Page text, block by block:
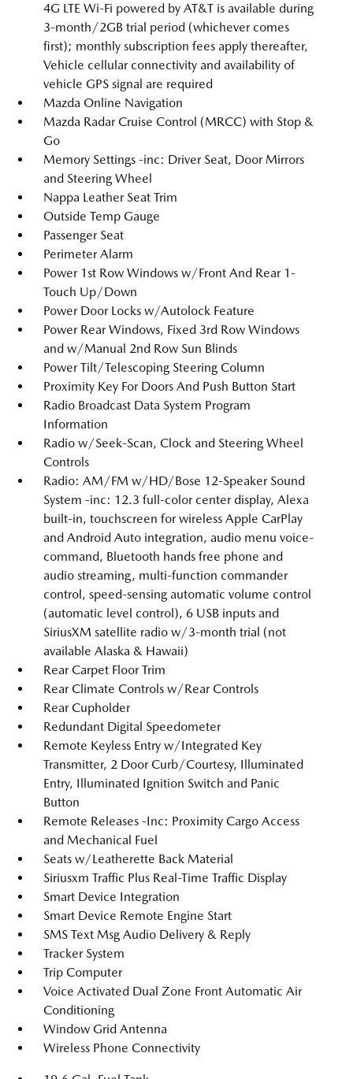
4G LTE Wi-Fi powered by AT&T is available during
3-month/2GB trial period (whichever comes
first); monthly subscription fees apply thereafter,
Vehicle cellular connectivity and availability of
vehicle GPS signal are required
Mazda Online Navigation
Mazda Radar Cruise Control (MRCC) with Stop &
Go
Memory Settings -inc: Driver Seat, Door Mirrors
and Steering Wheel
Nappa Leather Seat Trim
Outside Temp Gauge
Passenger Seat
Perimeter Alarm
Power 1st Row Windows w/Front And Rear 1-
Touch Up/Down
Power Door Locks w/Autolock Feature
Power Rear Windows, Fixed 3rd Row Windows
and w/Manual 2nd Row Sun Blinds
Power Tilt/Telescoping Steering Column
Proximity Key For Doors And Push Button Start
Radio Broadcast Data System Program
Information
Radio w/Seek-Scan, Clock and Steering Wheel
Controls
Radio: AM/FM w/HD/Bose 12-Speaker Sound
System -inc: 12.3 full-color center display, Alexa
built-in, touchscreen for wireless Apple CarPlay
and Android Auto integration, audio menu voice-
command, Bluetooth hands free phone and
audio streaming, multi-function commander
control, speed-sensing automatic volume control
(automatic level control), 6 USB inputs and
SiriusXM satellite radio w/3-month trial (not
available Alaska & Hawaii)
Rear Carpet Floor Trim
Rear Climate Controls w/Rear Controls
Rear Cupholder
Redundant Digital Speedometer
Remote Keyless Entry w/Integrated Key
Transmitter, 2 Door Curb/Courtesy, Illuminated
Entry, Illuminated Ignition Switch and Panic
Button
Remote Releases -Inc: Proximity Cargo Access
and Mechanical Fuel
Seats w/Leatherette Back Material
Siriusxm Traffic Plus Real-Time Traffic Display
Smart Device Integration
Smart Device Remote Engine Start
SMS Text Msg Audio Delivery & Reply
Tracker System
Trip Computer
Voice Activated Dual Zone Front Automatic Air
Conditioning
Window Grid Antenna
Wireless Phone Connectivity